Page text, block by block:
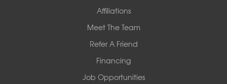
Affiliations
Meet The Team
Refer A Friend
Financing
Job Opportunities